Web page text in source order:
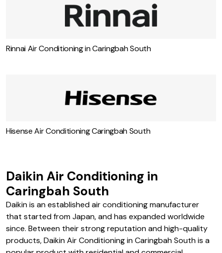
Rinnai Air Conditioning in Caringbah South
Hisense Air Conditioning Caringbah South
Daikin Air Conditioning in
Caringbah South
Daikin is an established air conditioning manufacturer
that started from Japan, and has expanded worldwide
since. Between their strong reputation and high-quality
products, Daikin Air Conditioning in Caringbah South is a